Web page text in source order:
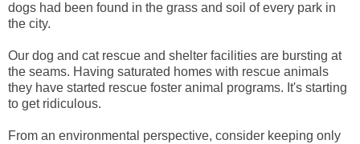
dogs had been found in the grass and soil of every park in
the city.
Our dog and cat rescue and shelter facilities are bursting at
the seams. Having saturated homes with rescue animals
they have started rescue foster animal programs. It's starting
to get ridiculous.
From an environmental perspective, consider keeping only